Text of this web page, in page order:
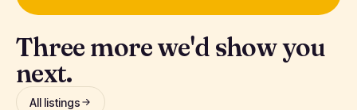
Three more we'd show you
next.
All listings